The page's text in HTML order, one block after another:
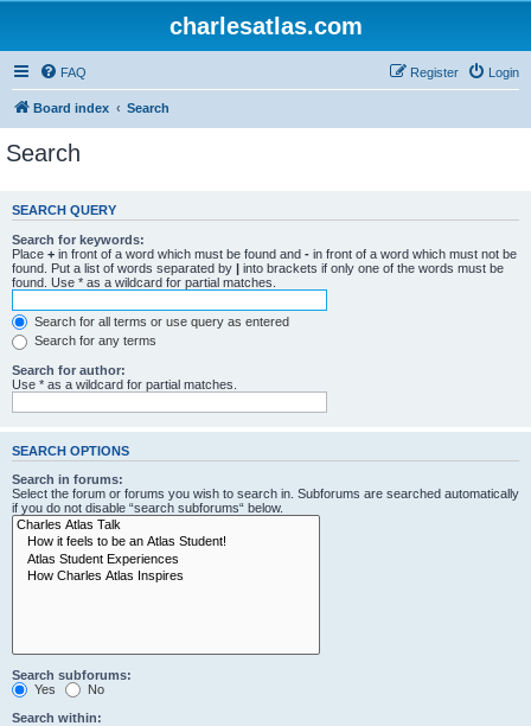
charlesatlas.com
FAQ Login
Register
Board index Search
Search
SEARCH QUERY
Search for keywords:
Place + in front of a word which must be found and - in front of a word which must not be
found. Put a list of words separated by | into brackets if only one of the words must be
found. Use * as a wildcard for partial matches.
Search for all terms or use query as entered
Search for any terms
Search for author:
Use * as a wildcard for partial matches.
SEARCH OPTIONS
Search in forums:
Select the forum or forums you wish to search in. Subforums are searched automatically
if you do not disable “search subforums“ below.
Search subforums:
Yes
No
Search within: